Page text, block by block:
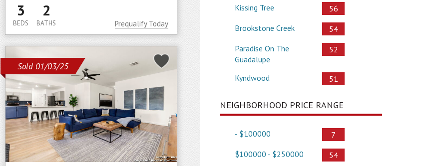
3
BEDS
2
BATHS Prequalify Today
Sold 01/03/25
Kissing Tree
56
Brookstone Creek
54
Paradise On The
Guadalupe
52
Kyndwood 51
NEIGHBORHOOD PRICE RANGE
- $100000
7
$100000 - $250000
54